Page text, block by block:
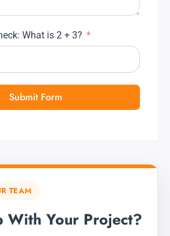
What is 2 + 3?
Submit Form
TEAM
With Your Project?